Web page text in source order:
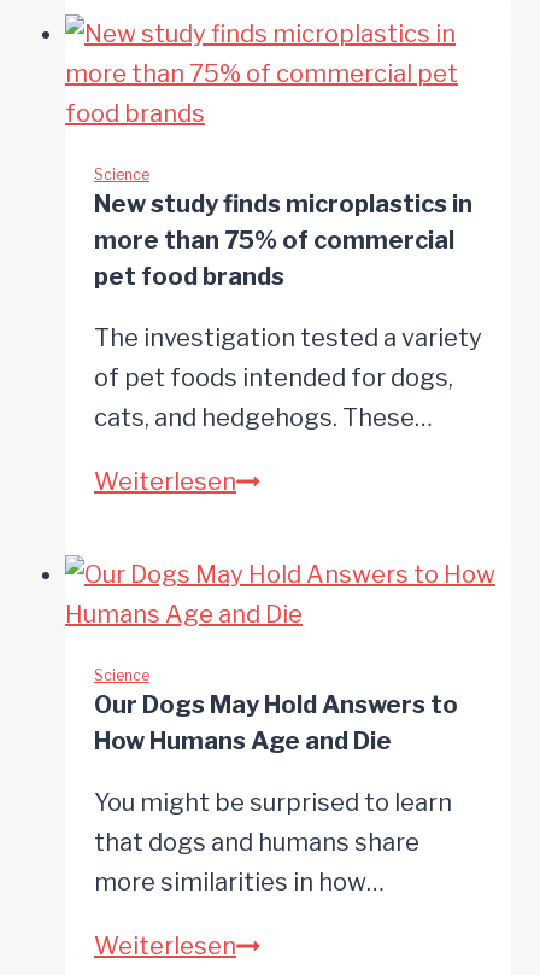
that
walking
may
signal
dementia
Science
New study finds microplastics in
more than 75% of commercial
pet food brands
The investigation tested a variety
of pet foods intended for dogs,
cats, and hedgehogs. These…
WeiterlesenNew
finds
microplastics
than
75%
of
commercial
pet
brands
Science
Our Dogs May Hold Answers to
How Humans Age and Die
You might be surprised to learn
that dogs and humans share
more similarities in how…
WeiterlesenOur